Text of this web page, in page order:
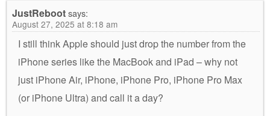
JustRebootsays:
August 27, 2025 at 8:18 am
I still think Apple should just drop the number from the
iPhone series like the MacBook and iPad – why not
just iPhone Air, iPhone, iPhone Pro, iPhone Pro Max
(or iPhone Ultra) and call it a day?